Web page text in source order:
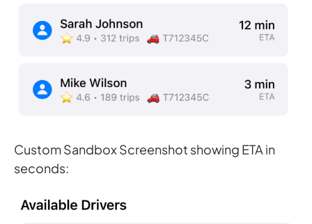
Custom Sandbox Screenshot showing ETA in
seconds: